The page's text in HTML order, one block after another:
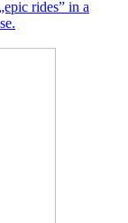
rides” in a